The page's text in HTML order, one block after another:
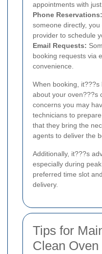
appointments with
Phone Reservations:
someone directly,
provider to schedule
Email Requests:
booking requests via
convenience.
When booking,
about your oven???s
concerns you may
technicians to
that they bring the
agents to deliver the
Additionally, it???s
especially during
preferred time slot
delivery.
Tips for
Clean Oven